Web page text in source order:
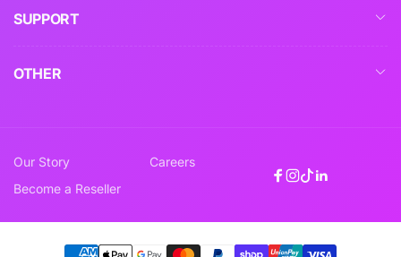
SUPPORT
OTHER
Our Story
Careers
Become a Reseller
Facebook
Instagram
TikTok
Linkedin